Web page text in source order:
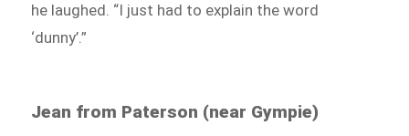
he laughed. “I just had to explain the word
‘dunny’.”
Jean from Paterson (near Gympie)